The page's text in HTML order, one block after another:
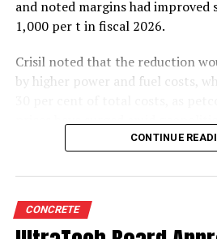
and noted margins had improved
1,000 per t in fiscal 2026.
Crisil noted that the reduction
by higher power and fuel costs,
prices have surged amid
Freight costs, which account for
higher diesel prices. The impact
to be more pronounced in the
before easing commodity prices
CONTINUE
CONCRETE